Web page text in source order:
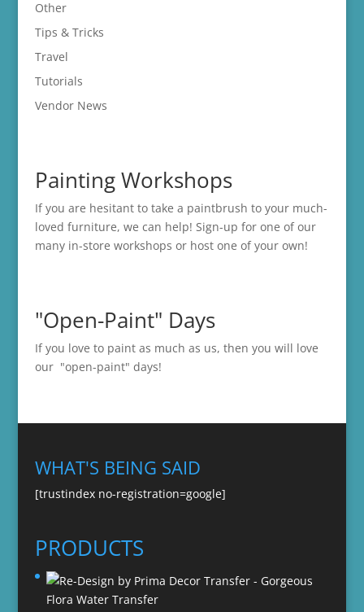
Other
Tips & Tricks
Travel
Tutorials
Vendor News
Painting Workshops
If you are hesitant to take a paintbrush to your much-
loved furniture, we can help! Sign-up for one of our
many in-store workshops or host one of your own!
"Open-Paint" Days
If you love to paint as much as us, then you will love
our "open-paint" days!
WHAT'S BEING SAID
[trustindex no-registration=google]
PRODUCTS